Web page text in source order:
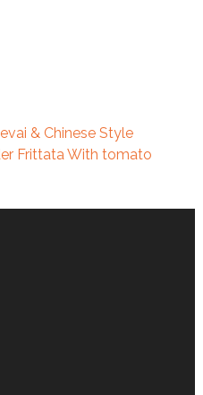
& Chinese Style
Frittata With tomato